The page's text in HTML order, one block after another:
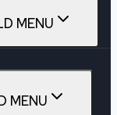
MENU
MENU